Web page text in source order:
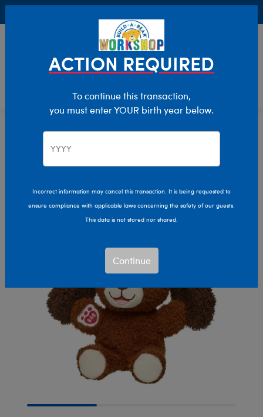
Holiday Stocking Stuffers
ACTION REQUIRED
To continue this transaction,
you must enter YOUR birth year below.
Incorrect information may cancel this transaction. It is being requested to
ensure compliance with applicable laws concerning the safety of our guests.
This data is not stored nor shared.
Continue